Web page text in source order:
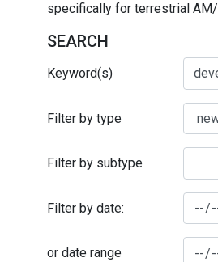
specifically for terrestrial
SEARCH
Keyword(s)
Filter by type
Filter by subtype
Filter by date:
or date range